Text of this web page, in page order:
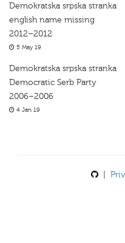
Demokratska srpska stranka
english name missing
2012–2012
5 May 19
Demokratska srpska stranka
Democratic Serb Party
2006–2006
4 Jan 19